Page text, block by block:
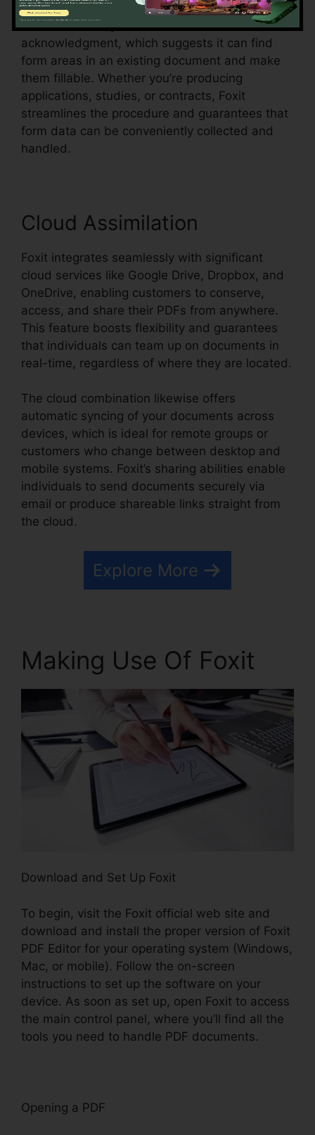
Foxit additionally sustains automatic form
acknowledgment, which suggests it can find
form areas in an existing document and make
them fillable. Whether you’re producing
applications, studies, or contracts, Foxit
streamlines the procedure and guarantees that
form data can be conveniently collected and
handled.
Cloud Assimilation
Foxit integrates seamlessly with significant
cloud services like Google Drive, Dropbox, and
OneDrive, enabling customers to conserve,
access, and share their PDFs from anywhere.
This feature boosts flexibility and guarantees
that individuals can team up on documents in
real-time, regardless of where they are located.
The cloud combination likewise offers
automatic syncing of your documents across
devices, which is ideal for remote groups or
customers who change between desktop and
mobile systems. Foxit’s sharing abilities enable
individuals to send documents securely via
email or produce shareable links straight from
the cloud.
Explore More
Making Use Of Foxit
Download and Set Up Foxit
To begin, visit the Foxit official web site and
download and install the proper version of Foxit
PDF Editor for your operating system (Windows,
Mac, or mobile). Follow the on-screen
instructions to set up the software on your
device. As soon as set up, open Foxit to access
the main control panel, where you’ll find all the
tools you need to handle PDF documents.
Opening a PDF